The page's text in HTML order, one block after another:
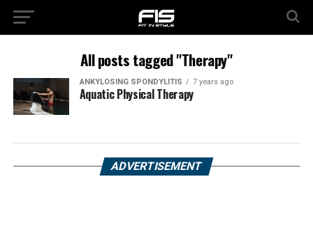
All posts tagged "Therapy"
ANKYLOSING SPONDYLITIS 7 years ago
Aquatic Physical Therapy
ADVERTISEMENT